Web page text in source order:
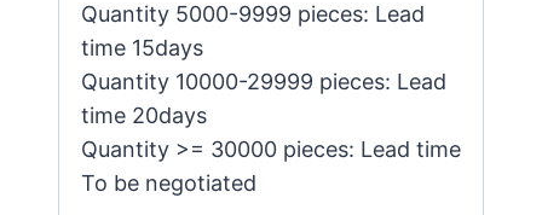
Quantity 5000-9999 pieces: Lead
time 15days
Quantity 10000-29999 pieces: Lead
time 20days
Quantity >= 30000 pieces: Lead time
To be negotiated